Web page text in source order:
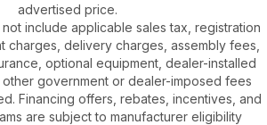
advertised price.
include applicable sales tax, registration
charges, delivery charges, assembly fees,
optional equipment, dealer-installed
government or dealer-imposed fees
Financing offers, rebates, incentives, and
are subject to manufacturer eligibility